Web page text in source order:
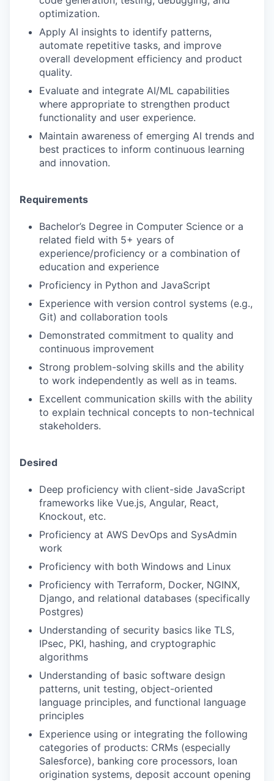
optimization.
Apply AI insights to identify patterns,
automate repetitive tasks, and improve
overall development efficiency and product
quality.
Evaluate and integrate AI/ML capabilities
where appropriate to strengthen product
functionality and user experience.
Maintain awareness of emerging AI trends and
best practices to inform continuous learning
and innovation.
Requirements
Bachelor’s Degree in Computer Science or a
related field with 5+ years of
experience/proficiency or a combination of
education and experience
Proficiency in Python and JavaScript
Experience with version control systems (e.g.,
Git) and collaboration tools
Demonstrated commitment to quality and
continuous improvement
Strong problem-solving skills and the ability
to work independently as well as in teams.
Excellent communication skills with the ability
to explain technical concepts to non-technical
stakeholders.
Desired
Deep proficiency with client-side JavaScript
frameworks like Vue.js, Angular, React,
Knockout, etc.
Proficiency at AWS DevOps and SysAdmin
work
Proficiency with both Windows and Linux
Proficiency with Terraform, Docker, NGINX,
Django, and relational databases (specifically
Postgres)
Understanding of security basics like TLS,
IPsec, PKI, hashing, and cryptographic
algorithms
Understanding of basic software design
patterns, unit testing, object-oriented
language principles, and functional language
principles
Experience using or integrating the following
categories of products: CRMs (especially
Salesforce), banking core processors, loan
origination systems, deposit account opening